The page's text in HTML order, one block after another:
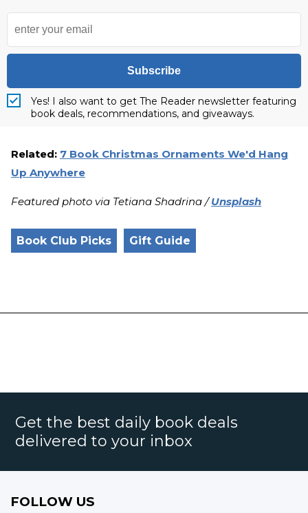
Subscribe
Yes! I also want to get The Reader newsletter featuring
book deals, recommendations, and giveaways.
Related: 7 Book Christmas Ornaments We'd Hang
Up Anywhere
Featured photo via Tetiana Shadrina /Unsplash
Book Club Picks Gift Guide
Get the best daily book deals
delivered to your inbox
FOLLOW US